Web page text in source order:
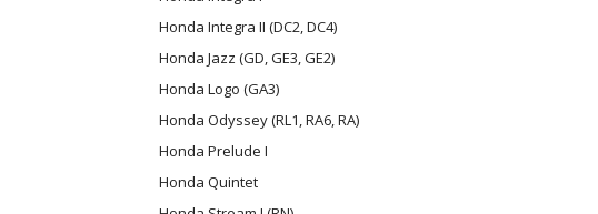
Honda Integra II (DC2, DC4)
Honda Jazz (GD, GE3, GE2)
Honda Logo (GA3)
Honda Odyssey (RL1, RA6, RA)
Honda Prelude I
Honda Quintet